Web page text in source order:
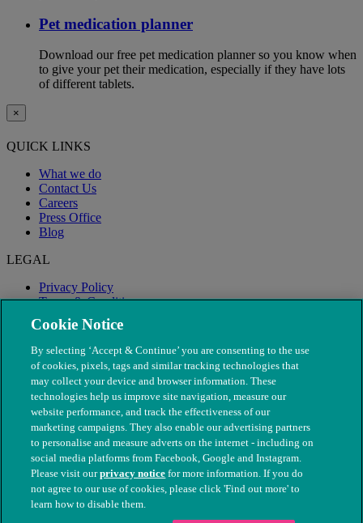
Pet medication planner
Download our free pet medication planner so you know when
to give your pet their medication, especially if they have lots
of different tablets.
×
QUICK LINKS
What we do
Contact Us
Careers
Press Office
Blog
LEGAL
Privacy Policy
Terms & Conditions
Modern Slavery
© The People's Dispensary for Sick Animals. Registered charity
nos. 208217 & SC037585
Cookie Notice
By selecting ‘Accept & Continue’ you are consenting to the use
of cookies, pixels, tags and similar tracking technologies that
may collect your device and browser information. These
technologies help us improve site navigation, measure our
website performance, and track the effectiveness of our
marketing campaigns. They also enable our advertising partners
to personalise and measure adverts on the internet - including on
social media platforms from Facebook, Google and Instagram.
Please visit ourprivacy notice for more information. If you do
not agree to our use of cookies, please click 'Find out more' to
learn how to disable them.